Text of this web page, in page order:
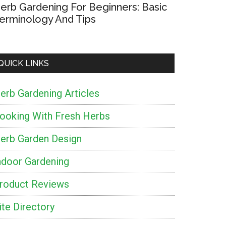
Gardening For Beginners: Basic
And Tips
LINKS
Gardening Articles
With Fresh Herbs
Garden Design
Gardening
Reviews
Directory